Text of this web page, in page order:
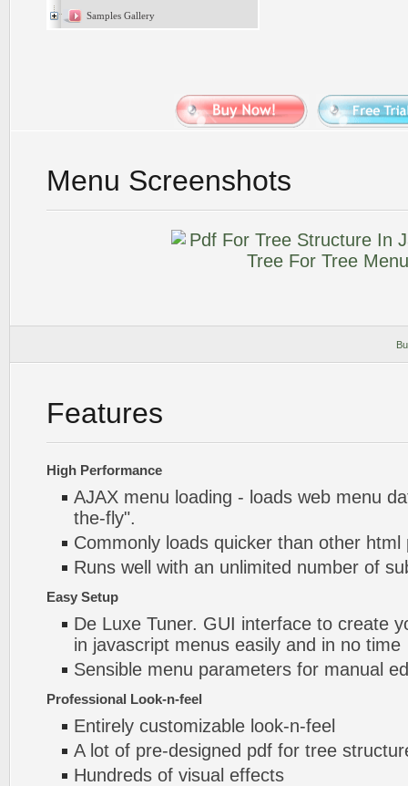
Samples Gallery
Menu Screenshots
Features
High Performance
AJAX menu loading - loads web menu
the-fly".
Commonly loads quicker than other html
Runs well with an unlimited number of
Easy Setup
De Luxe Tuner. GUI interface to create
in javascript menus easily and in no time
Sensible menu parameters for manual
Professional Look-n-feel
Entirely customizable look-n-feel
A lot of pre-designed pdf for tree
Hundreds of visual effects